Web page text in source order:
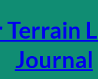
Terrain
Journal